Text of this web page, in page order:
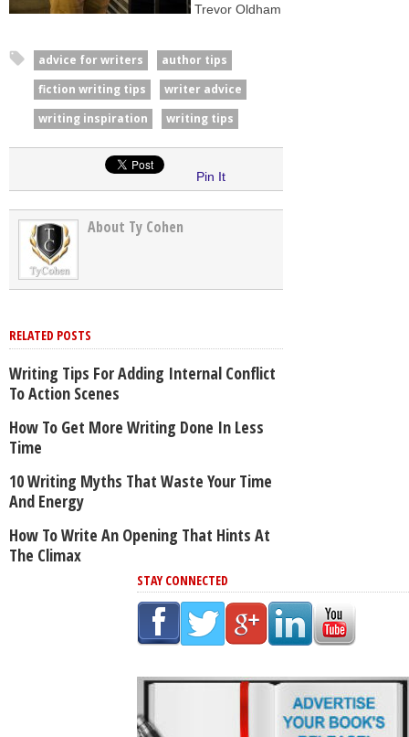
Trevor Oldham
advice for writers
author tips
fiction writing tips
writer advice
writing inspiration
writing tips
Pin It
About Ty Cohen
RELATED POSTS
Writing Tips For Adding Internal Conflict
To Action Scenes
How To Get More Writing Done In Less
Time
10 Writing Myths That Waste Your Time
And Energy
How To Write An Opening That Hints At
The Climax
STAY CONNECTED